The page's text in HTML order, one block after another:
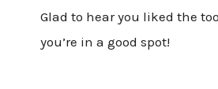
Glad to hear you liked the
you’re in a good spot!